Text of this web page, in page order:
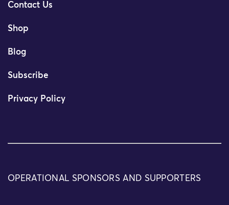
Contact Us
Shop
Blog
Subscribe
Privacy Policy
OPERATIONAL SPONSORS AND SUPPORTERS